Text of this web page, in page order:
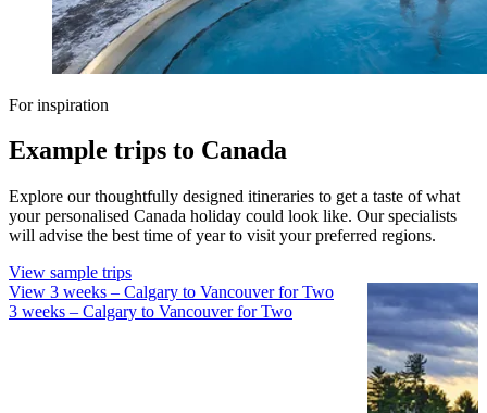
For inspiration
Example trips to Canada
Explore our thoughtfully designed itineraries to get a taste of what
your personalised Canada holiday could look like. Our specialists
will advise the best time of year to visit your preferred regions.
View sample trips
View 3 weeks – Calgary to Vancouver for Two
3 weeks – Calgary to Vancouver for Two
View 3